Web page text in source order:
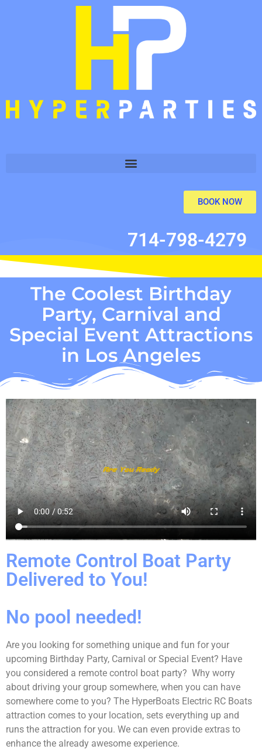
BOOK NOW
714-798-4279
The Coolest Birthday
Party, Carnival and
Special Event Attractions
in Los Angeles
Remote Control Boat Party
Delivered to You!
No pool needed!
Are you looking for something unique and fun for your
upcoming Birthday Party, Carnival or Special Event? Have
you considered a remote control boat party? Why worry
about driving your group somewhere, when you can have
somewhere come to you? The HyperBoats Electric RC Boats
attraction comes to your location, sets everything up and
runs the attraction for you. We can even provide extras to
enhance the already awesome experience.